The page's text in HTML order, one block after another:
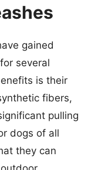
gained
several
is their
fibers,
pulling
dogs of all
they can